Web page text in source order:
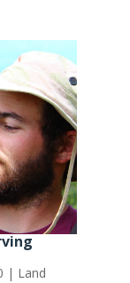
| Land